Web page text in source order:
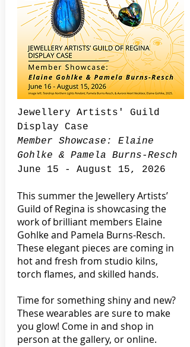
Jewellery Artists' Guild
Display Case
Member Showcase: Elaine
Gohlke & Pamela Burns-Resch
June 15 - August 15, 2026
This summer the Jewellery Artists’
Guild of Regina is showcasing the
work of brilliant members Elaine
Gohlke and Pamela Burns-Resch.
These elegant pieces are coming in
hot and fresh from studio kilns,
torch flames, and skilled hands.
Time for something shiny and new?
These wearables are sure to make
you glow! Come in and shop in
person at the gallery, or online.